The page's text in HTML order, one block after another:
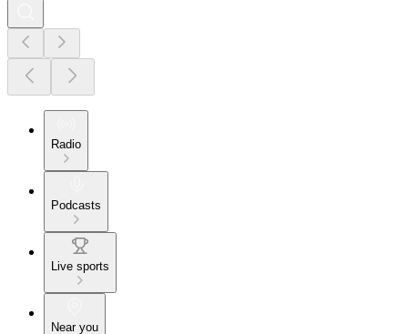
Radio
Podcasts
Live sports
Near you